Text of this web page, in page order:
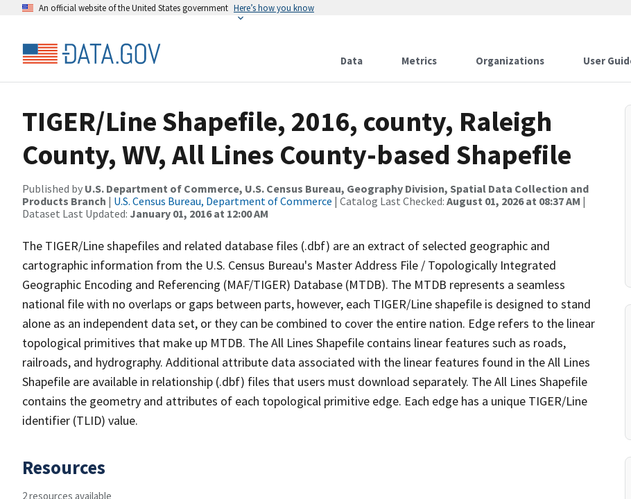
An official website of the United States government Here’s how you know
Data Metrics Organizations User
TIGER/Line Shapefile, 2016, county, Raleigh
County, WV, All Lines County-based Shapefile
Published by U.S. Department of Commerce, U.S. Census Bureau, Geography Division, Spatial Data Collection and
Products Branch | U.S. Census Bureau, Department of Commerce | Catalog Last Checked: August 01, 2026 at 08:37 AM |
Dataset Last Updated: January 01, 2016 at 12:00 AM
The TIGER/Line shapefiles and related database files (.dbf) are an extract of selected geographic and
cartographic information from the U.S. Census Bureau's Master Address File / Topologically Integrated
Geographic Encoding and Referencing (MAF/TIGER) Database (MTDB). The MTDB represents a seamless
national file with no overlaps or gaps between parts, however, each TIGER/Line shapefile is designed to stand
alone as an independent data set, or they can be combined to cover the entire nation. Edge refers to the linear
topological primitives that make up MTDB. The All Lines Shapefile contains linear features such as roads,
railroads, and hydrography. Additional attribute data associated with the linear features found in the All Lines
Shapefile are available in relationship (.dbf) files that users must download separately. The All Lines Shapefile
contains the geometry and attributes of each topological primitive edge. Each edge has a unique TIGER/Line
identifier (TLID) value.
Resources
2 resources available